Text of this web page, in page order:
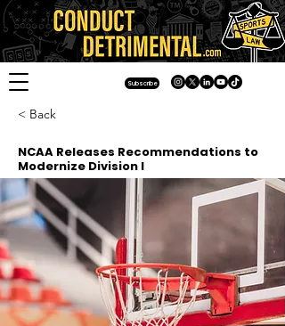
Subscribe
< Back
NCAA Releases Recommendations to
Modernize Division I